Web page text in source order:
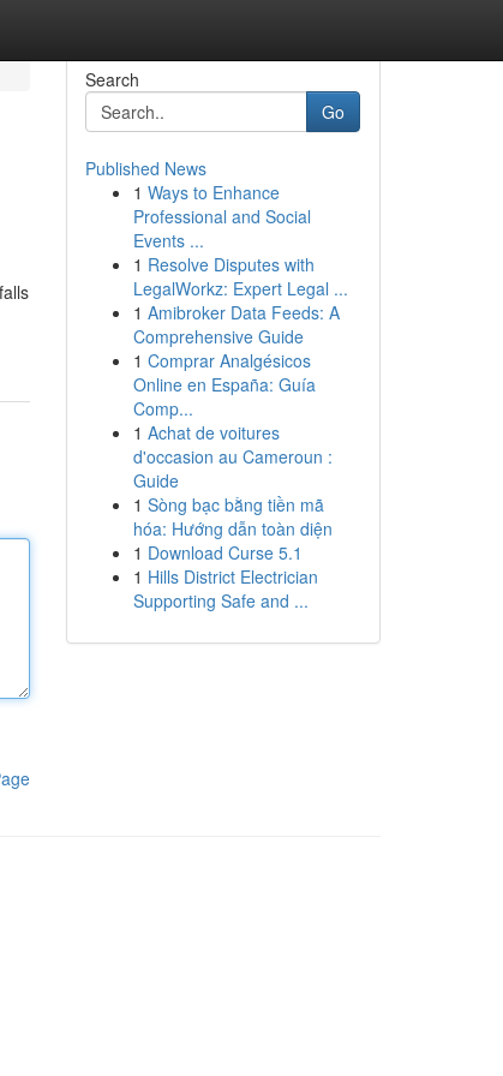
Search
Go
Published News
1 Ways to Enhance
Professional and Social
Events ...
1 Resolve Disputes with
LegalWorkz: Expert Legal ...
1 Amibroker Data Feeds: A
Comprehensive Guide
1 Comprar Analgésicos
Online en España: Guía
Comp...
1 Achat de voitures
d'occasion au Cameroun :
Guide
1 Sòng bạc bằng tiền mã
hóa: Hướng dẫn toàn diện
1 Download Curse 5.1
1 Hills District Electrician
Supporting Safe and ...